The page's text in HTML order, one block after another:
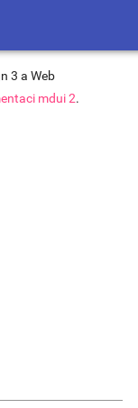
3 a Web
mdui 2.